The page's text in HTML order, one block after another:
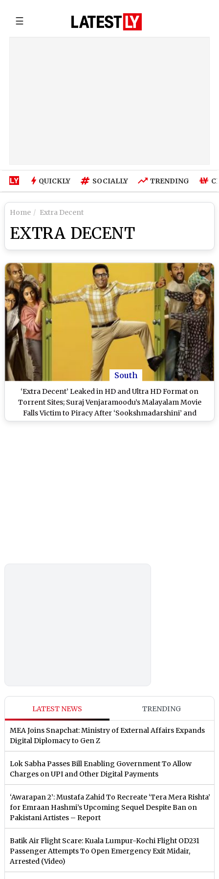
☰
QUICKLY SOCIALLY TRENDING
Home Extra Decent
EXTRA DECENT
South
‘Extra Decent’ Leaked in HD and Ultra HD Format on
Torrent Sites; Suraj Venjaramoodu’s Malayalam Movie
Falls Victim to Piracy After ‘Sookshmadarshini’ and
‘Marco’
LATEST NEWS TRENDING
MEA Joins Snapchat: Ministry of External Affairs Expands
Digital Diplomacy to Gen Z
Lok Sabha Passes Bill Enabling Government To Allow
Charges on UPI and Other Digital Payments
‘Awarapan 2’: Mustafa Zahid To Recreate ‘Tera Mera Rishta’
for Emraan Hashmi’s Upcoming Sequel Despite Ban on
Pakistani Artistes – Report
Batik Air Flight Scare: Kuala Lumpur-Kochi Flight OD231
Passenger Attempts To Open Emergency Exit Midair,
Arrested (Video)